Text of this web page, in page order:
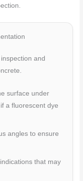
and
surface under
a fluorescent dye
angles to ensure
that may